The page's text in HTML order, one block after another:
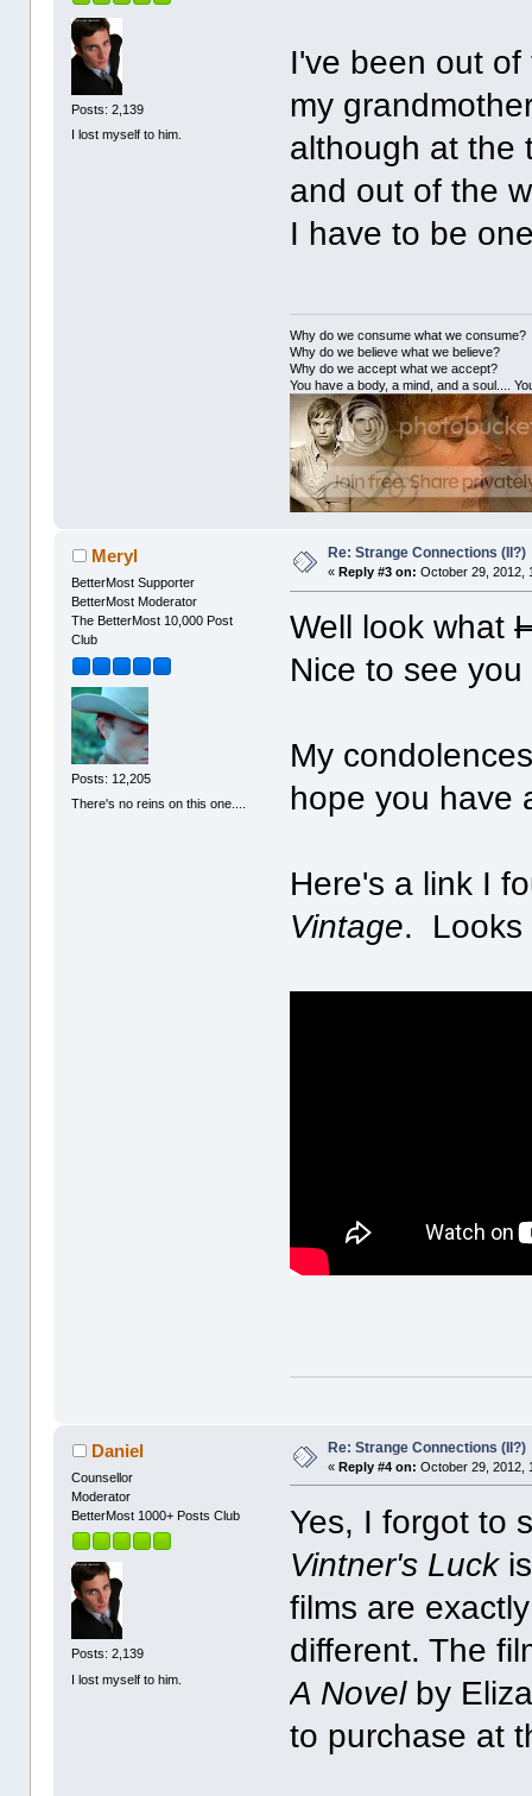
Posts: 2,139
I lost myself to him.
I've been out
my
although at the
and out of the
I have to be
Why do we consume what we consume?
Why do we believe what we believe?
Why do we accept what we accept?
You have a body, a mind, and a soul....
Meryl
BetterMost Supporter
BetterMost Moderator
The BetterMost 10,000 Post
Club
Posts: 12,205
There's no reins on this one....
Re: Strange Connections (II?)
« Reply #3 on: October 29, 2012,
Well look what
Nice to see
My
hope you have
Here's a link I
Vintage. Looks
Daniel
Counsellor
Moderator
BetterMost 1000+ Posts Club
Posts: 2,139
I lost myself to him.
Re: Strange Connections (II?)
«Reply #4 on: October 29, 2012,
Yes, I forgot to
Vintner's Luckis
films are
different. The
A Novelby
to purchase at